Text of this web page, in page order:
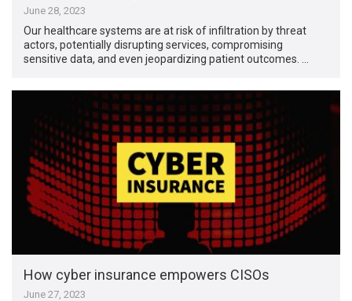
June 28, 2023
Our healthcare systems are at risk of infiltration by threat
actors, potentially disrupting services, compromising
sensitive data, and even jeopardizing patient outcomes. …
How cyber insurance empowers CISOs
June 27, 2023